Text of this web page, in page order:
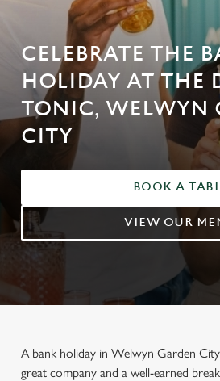
CELEBRATE THE
HOLIDAY AT THE
TONIC, WELWYN
CITY
BOOK A
VIEW OUR
A bank holiday in Welwyn Garden
great company and a well-earned